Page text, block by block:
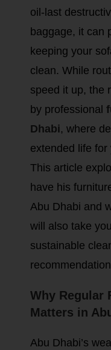
oil-last
baggage, it can
keeping your
clean. While
speed it up, the
by professional
Dhabi, where
extended life
This article
have his
Abu Dhabi and
will also take
sustainable
Why Regular
Matters in
Abu Dhabi’s